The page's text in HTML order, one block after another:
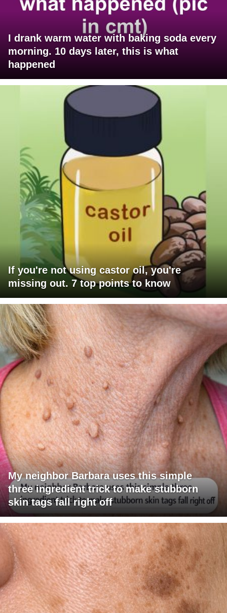
I drank warm water with baking soda every
morning. 10 days later, this is what
happened
If you're not using castor oil, you're
missing out. 7 top points to know
My neighbor Barbara uses this simple
three ingredient trick to make stubborn
skin tags fall right off